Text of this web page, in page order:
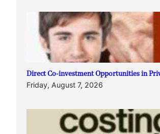
Direct Co-investment Opportunities in
Friday, August 7, 2026